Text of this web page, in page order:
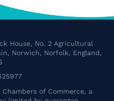
House, No. 2 Agricultural
Norwich, Norfolk, England,
Chambers of Commerce, a